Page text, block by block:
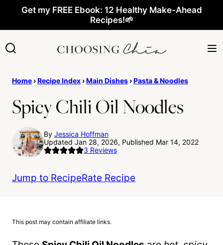
content
Get my FREE Ebook: 12 Healthy Make-Ahead
Recipes!🌱
Home ›Recipe Index ›Main Dishes ›Pasta & Noodles
Spicy Chili Oil Noodles
By Jessica Hoffman
Updated Jan 28, 2026, Published Mar 14, 2022
3 Reviews
Jump to RecipeRate Recipe
This post may contain affiliate links.